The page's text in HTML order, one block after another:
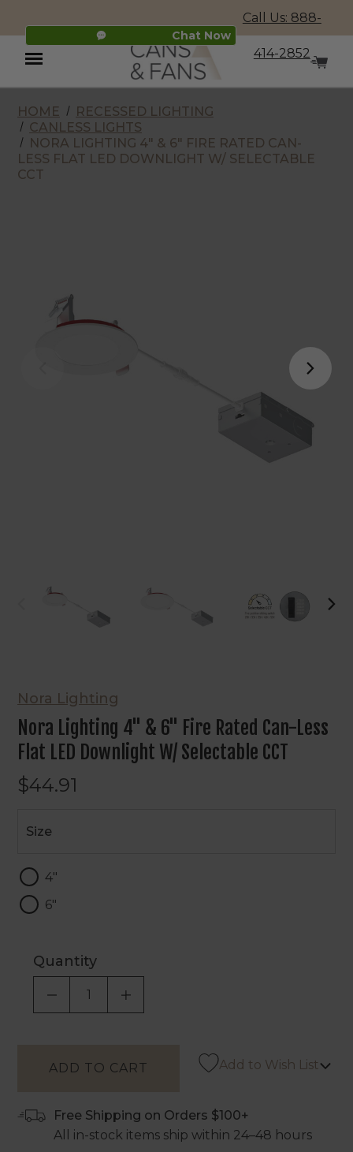
Chat Now
Call Us: 888-
414-2852
Menu
HOME
RECESSED LIGHTING
CANLESS LIGHTS
NORA LIGHTING 4" & 6" FIRE RATED CAN-
LESS FLAT LED DOWNLIGHT W/ SELECTABLE
CCT
Nora Lighting
Nora Lighting 4" & 6" Fire Rated Can-Less
Flat LED Downlight W/ Selectable CCT
$44.91
Size
4"
6"
Quantity
DECREASE QUANTITY OF UNDEFINED
INCREASE QUANTITY OF
Add to Wish List
Free Shipping on Orders $100+
All in-stock items ship within 24–48 hours